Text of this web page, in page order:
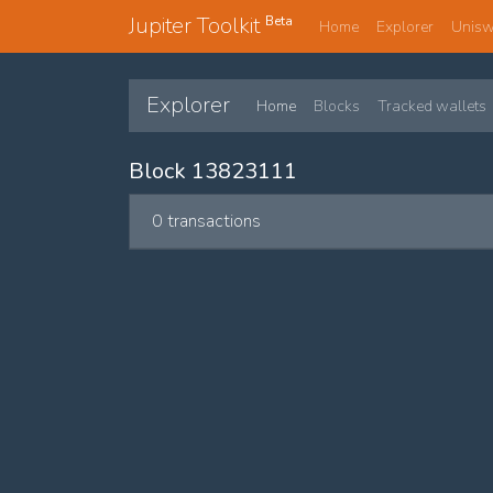
Jupiter Toolkit Beta Home Explorer
Explorer Home Blocks Tracked wallets
Block 13823111
0 transactions